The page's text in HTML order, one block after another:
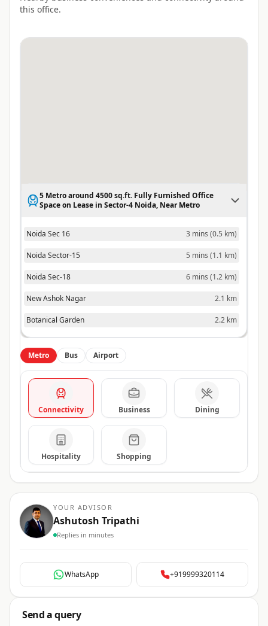
this office.
5 Metro around 4500 sq.ft. Fully Furnished Office
Space on Lease in Sector-4 Noida, Near Metro
Noida Sec 16 3 mins (0.5 km)
Noida Sector-15 5 mins (1.1 km)
Noida Sec-18 6 mins (1.2 km)
New Ashok Nagar 2.1 km
Botanical Garden 2.2 km
Metro Bus Airport
Connectivity Business Dining
Hospitality Shopping
YOUR ADVISOR
Ashutosh Tripathi
Replies in minutes
WhatsApp +919999320114
Send a query